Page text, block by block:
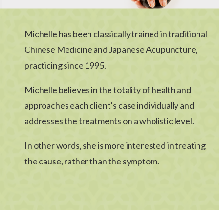
Michelle has been classically trained in traditional
Chinese Medicine and Japanese Acupuncture,
practicing since 1995.
Michelle believes in the totality of health and
approaches each client’s case individually and
addresses the treatments on a wholistic level.
In other words, she is more interested in treating
the cause, rather than the symptom.